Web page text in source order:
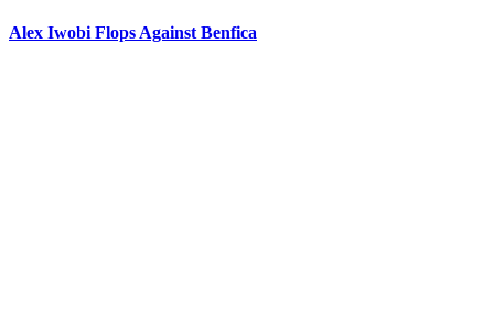
Alex Iwobi Flops Against Benfica